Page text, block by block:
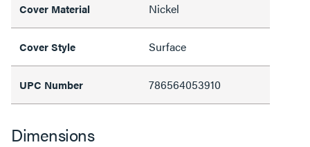
Cover Material Nickel
Cover Style Surface
UPC Number 786564053910
Dimensions